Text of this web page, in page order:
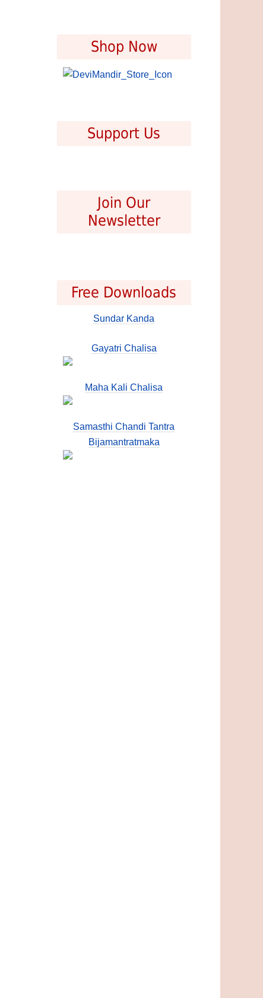
Shop Now
Support Us
Join Our
Newsletter
Free Downloads
Sundar Kanda
Gayatri Chalisa
Maha Kali Chalisa
Samasthi Chandi Tantra
Bijamantratmaka